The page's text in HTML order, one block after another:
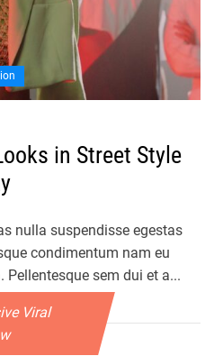
in Street Style
nulla suspendisse egestas
condimentum nam eu
sem dui et a...
Viral